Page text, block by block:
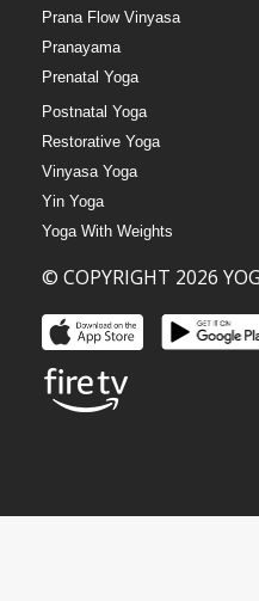
Prana Flow Vinyasa
Pranayama
Prenatal Yoga
Postnatal Yoga
Restorative Yoga
Vinyasa Yoga
Yin Yoga
Yoga With Weights
© COPYRIGHT 2026